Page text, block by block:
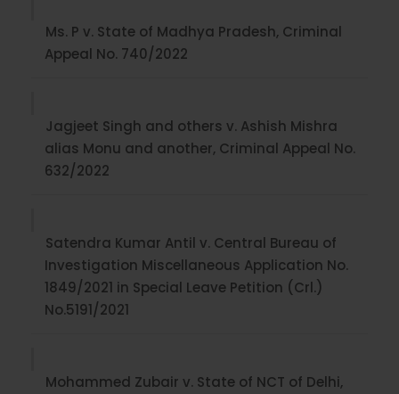
Ms. P v. State of Madhya Pradesh, Criminal
Appeal No. 740/2022
Jagjeet Singh and others v. Ashish Mishra
alias Monu and another, Criminal Appeal No.
632/2022
Satendra Kumar Antil v. Central Bureau of
Investigation Miscellaneous Application No.
1849/2021 in Special Leave Petition (Crl.)
No.5191/2021
Mohammed Zubair v. State of NCT of Delhi,